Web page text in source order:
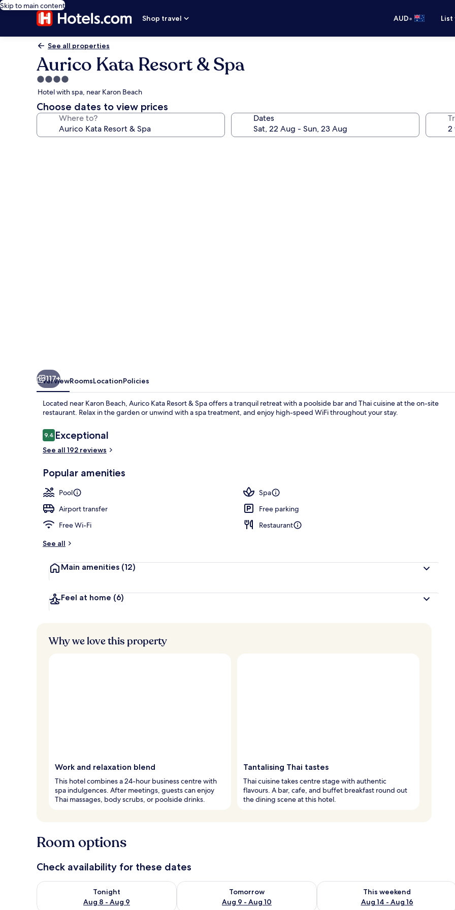
Skip to main content
Shop travel
AUD•
See all properties
Aurico Kata Resort & Spa
4.0
star
property
Hotel with spa, near Karon Beach
Choose dates to view prices
Where to? Dates
117+
OverviewRoomsLocationPolicies
Located near Karon Beach, Aurico Kata Resort & Spa offers a tranquil retreat with a poolside bar and Thai cuisine at the on-site
restaurant. Relax in the garden or unwind with a spa treatment, and enjoy high-speed WiFi throughout your stay.
Reviews
9.49.4 out of 10
Exceptional
See all 192 reviews
Popular amenities
Pool
Spa
Airport transfer
Free parking
Free Wi-Fi
Restaurant
See all
Main amenities (12)
Feel at home (6)
Why we love this property
Work and relaxation blend
This hotel combines a 24-hour business centre with
spa indulgences. After meetings, guests can enjoy
Thai massages, body scrubs, or poolside drinks.
Tantalising Thai tastes
Thai cuisine takes centre stage with authentic
flavours. A bar, cafe, and buffet breakfast round out
the dining scene at this hotel.
Room options
Check availability for these dates
Tonight
Aug 8 - Aug 9
Check availability for tonight Aug 8 - Aug 9
Tomorrow
Aug 9 - Aug 10
Check availability for tomorrow Aug 9 - Aug 10
This weekend
Aug 14 - Aug 16
Check availability for this weekend